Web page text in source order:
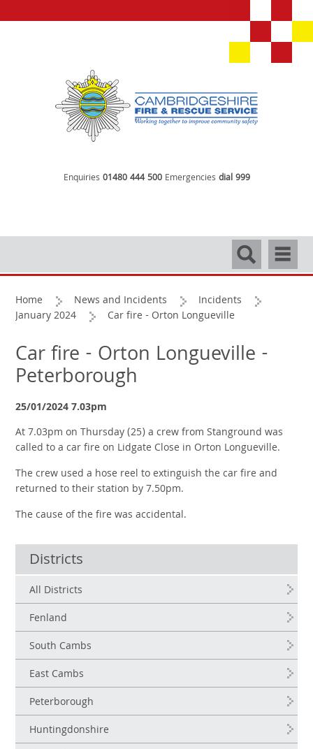
Enquiries 01480 444 500 Emergencies dial 999
Search
Home News and Incidents
Incidents
January 2024
Car fire - Orton Longueville
Car fire - Orton Longueville -
Peterborough
25/01/2024 7.03pm
At 7.03pm on Thursday (25) a crew from Stanground was
called to a car fire on Lidgate Close in Orton Longueville.
The crew used a hose reel to extinguish the car fire and
returned to their station by 7.50pm.
The cause of the fire was accidental.
Districts
All Districts
Fenland
South Cambs
East Cambs
Peterborough
Huntingdonshire